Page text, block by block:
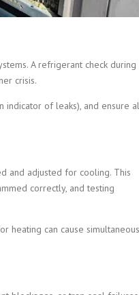
A refrigerant check during
crisis.
indicator of leaks), and ensure
and adjusted for cooling. This
correctly, and testing
heating can cause simultaneous